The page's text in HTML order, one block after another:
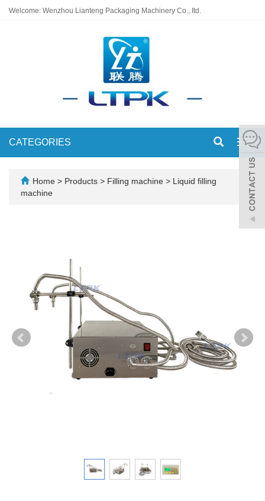
Welcome: Wenzhou Lianteng Packaging Machinery Co., Itd.
CATEGORIES
Home > Products > Filling machine > Liquid filling
machine